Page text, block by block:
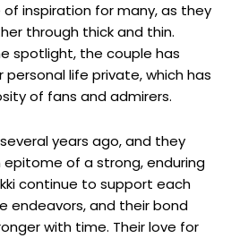
inspiration for many, as they
through thick and thin.
spotlight, the couple has
life private, which has
of fans and admirers.
years ago, and they
of a strong, enduring
continue to support each
endeavors, and their bond
with time. Their love for